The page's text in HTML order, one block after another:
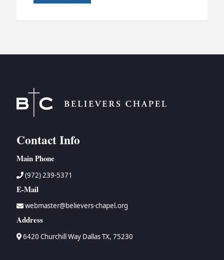
Contact Info
Main Phone
(972) 239-5371
E-Mail
webmaster@believers-chapel.org
Address
6420 Churchill Way Dallas TX, 75230